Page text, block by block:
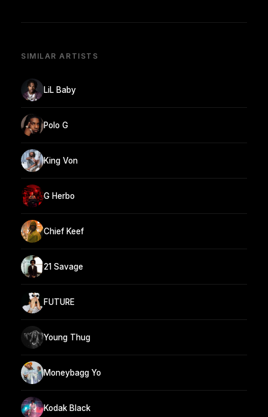
SIMILAR ARTISTS
LiL Baby
Polo G
King Von
G Herbo
Chief Keef
21 Savage
FUTURE
Young Thug
Moneybagg Yo
Kodak Black